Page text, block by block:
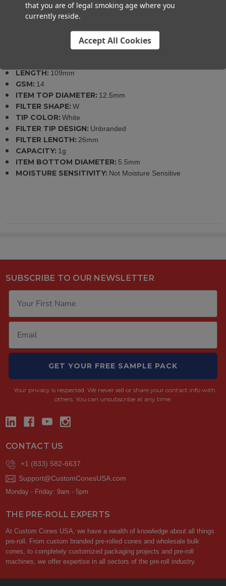
Specifications
LENGTH:109mm
GSM: 14
ITEM TOP DIAMETER: 12.5mm
FILTER SHAPE: W
TIP COLOR: White
FILTER TIP DESIGN: Unbranded
FILTER LENGTH: 26mm
CAPACITY: 1g
ITEM BOTTOM DIAMETER: 5.5mm
MOISTURE SENSITIVITY: Not Moisture Sensitive
SUBSCRIBE TO OUR NEWSLETTER
GET YOUR FREE SAMPLE PACK
Your privacy is respected. We never sell or share your contact info with
others. You can unsubscribe at any time.
CONTACT US
+1 (833) 582-6637
Support@CustomConesUSA.com
Monday - Friday: 9am - 5pm
THE PRE-ROLL EXPERTS
At Custom Cones USA, we have a wealth of knowledge about all things
pre-roll. From custom branded pre-rolled cones and wholesale bulk
cones, to completely customized packaging projects and pre-roll
machines, we offer expertise in all sectors of the pre-roll industry.
that you are of legal smoking age where you
currently reside.
Accept All Cookies